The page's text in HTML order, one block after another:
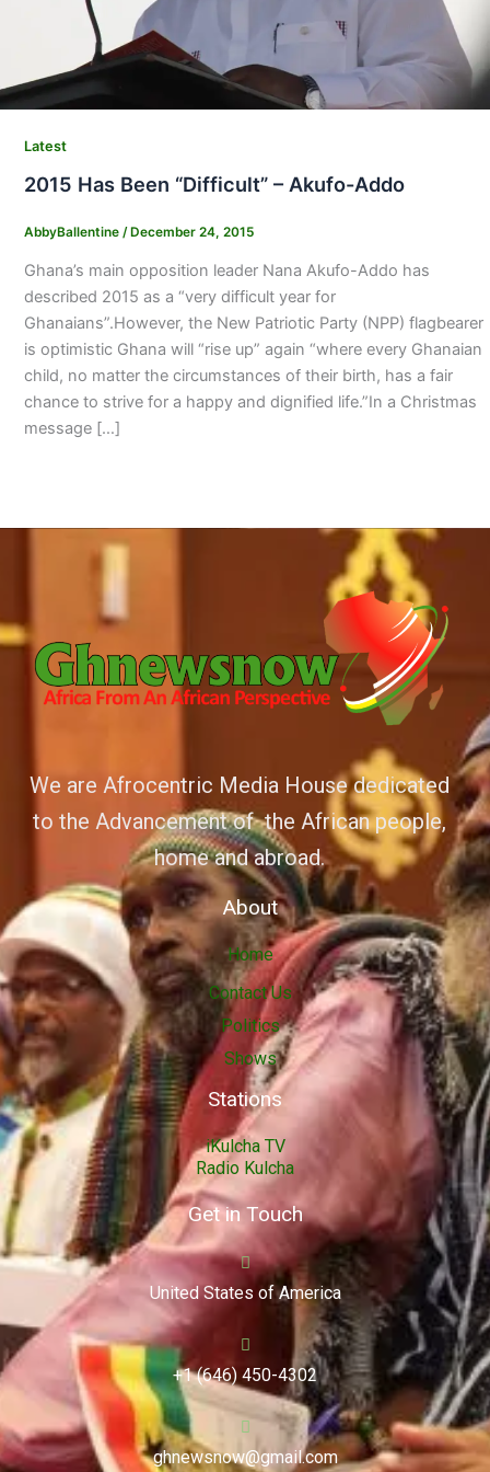
Latest
2015 Has Been “Difficult” – Akufo-Addo
AbbyBallentine /December 24, 2015
Ghana’s main opposition leader Nana Akufo-Addo has
described 2015 as a “very difficult year for
Ghanaians”.However, the New Patriotic Party (NPP) flagbearer
is optimistic Ghana will “rise up” again “where every Ghanaian
child, no matter the circumstances of their birth, has a fair
chance to strive for a happy and dignified life.”In a Christmas
message […]
We are Afrocentric Media House dedicated
to the Advancement of the African people,
home and abroad.
About
Home
Contact Us
Politics
Shows
Stations
iKulcha TV
Radio Kulcha
Get in Touch
United States of America
+1 (646) 450-4302
ghnewsnow@gmail.com